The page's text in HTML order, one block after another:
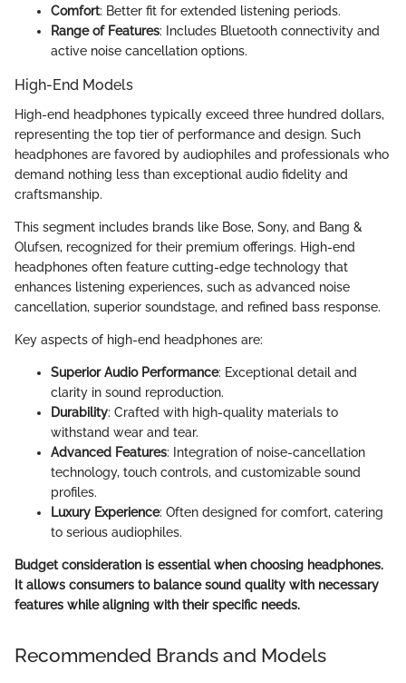
Comfort: Better fit for extended listening periods.
Range of Features: Includes Bluetooth connectivity and
active noise cancellation options.
High-End Models
High-end headphones typically exceed three hundred dollars,
representing the top tier of performance and design. Such
headphones are favored by audiophiles and professionals who
demand nothing less than exceptional audio fidelity and
craftsmanship.
This segment includes brands like Bose, Sony, and Bang &
Olufsen, recognized for their premium offerings. High-end
headphones often feature cutting-edge technology that
enhances listening experiences, such as advanced noise
cancellation, superior soundstage, and refined bass response.
Key aspects of high-end headphones are:
Superior Audio Performance: Exceptional detail and
clarity in sound reproduction.
Durability: Crafted with high-quality materials to
withstand wear and tear.
Advanced Features: Integration of noise-cancellation
technology, touch controls, and customizable sound
profiles.
Luxury Experience: Often designed for comfort, catering
to serious audiophiles.
Budget consideration is essential when choosing headphones.
It allows consumers to balance sound quality with necessary
features while aligning with their specific needs.
Recommended Brands and Models